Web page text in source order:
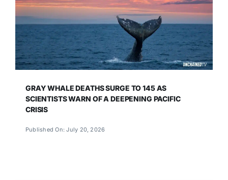
GRAY WHALE DEATHS SURGE TO 145 AS
SCIENTISTS WARN OF A DEEPENING PACIFIC
CRISIS
Published On: July 20, 2026